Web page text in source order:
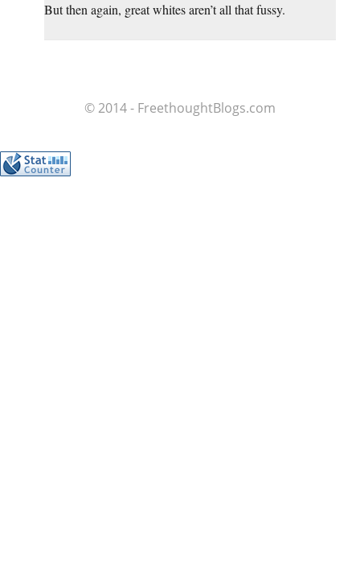
But then again, great whites aren’t all that fussy.
© 2014 - FreethoughtBlogs.com